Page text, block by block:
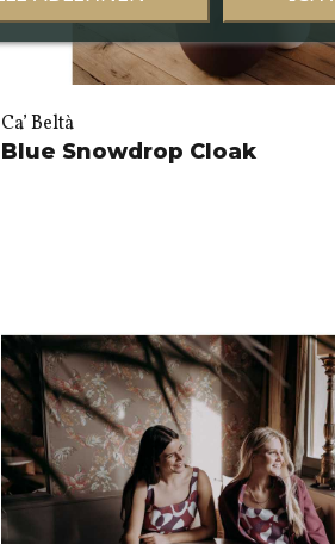
Ca’ Beltà
Blue Snowdrop Cloak